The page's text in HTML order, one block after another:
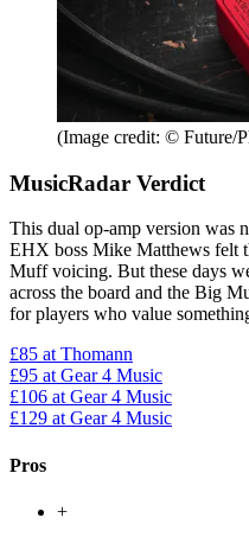
(Image credit: © Future/
MusicRadar Verdict
This dual op-amp version was
EHX boss Mike Matthews felt
Muff voicing. But these days
across the board and the Big
for players who value
£85 at Thomann
£95 at Gear 4 Music
£106 at Gear 4 Music
£129 at Gear 4 Music
Pros
+